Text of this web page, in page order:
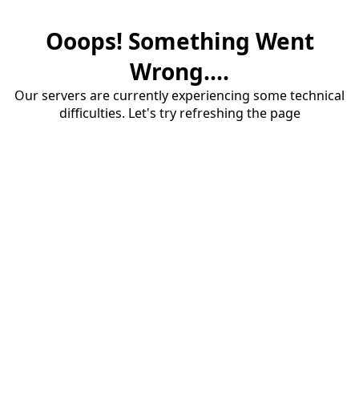
Ooops! Something Went
Wrong....
Our servers are currently experiencing some technical
difficulties. Let's try refreshing the page